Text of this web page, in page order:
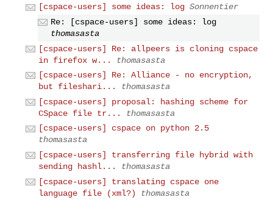
[cspace-users] some ideas: log Sonnentier
Re: [cspace-users] some ideas: log
thomasasta
[cspace-users] Re: allpeers is cloning cspace
in firefox w...
thomasasta
[cspace-users] Re: Alliance - no encryption,
but fileshari...
thomasasta
[cspace-users] proposal: hashing scheme for
CSpace file tr...
thomasasta
[cspace-users] cspace on python 2.5
thomasasta
[cspace-users] transferring file hybrid with
sending hashl...
thomasasta
[cspace-users] translating cspace one
language file (xml?)
thomasasta